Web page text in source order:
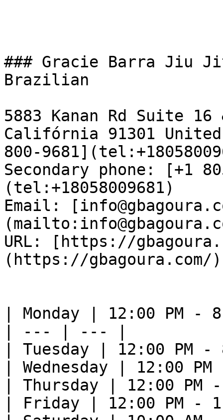
### Gracie Barra Jiu
Brazilian
5883 Kanan Rd Suite
Califórnia 91301
800-
Secondary phone: [+1
(tel:+18058009681)
Email:
URL: [https://
(https://
| Monday | 12:00 PM -
| --- | --- |
| Tuesday | 12:00 PM -
| Wednesday | 12:00
| Thursday | 12:00 PM
| Friday | 12:00 PM -